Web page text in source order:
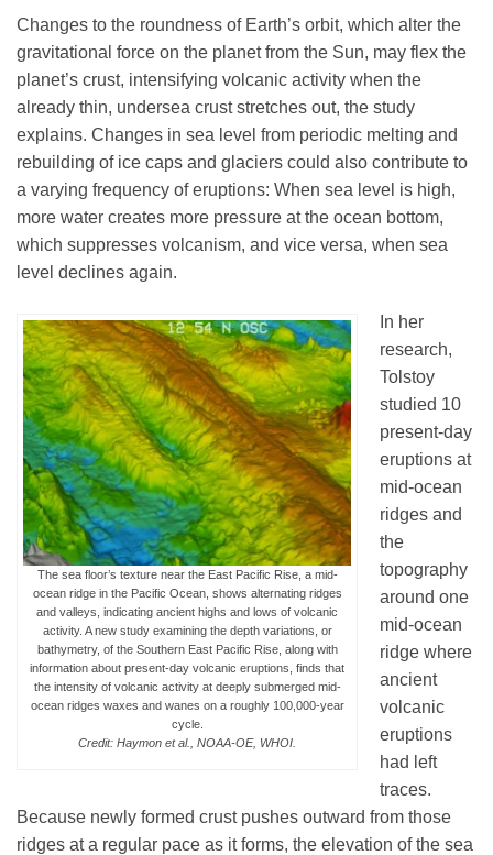
Changes to the roundness of Earth’s orbit, which alter the
gravitational force on the planet from the Sun, may flex the
planet’s crust, intensifying volcanic activity when the
already thin, undersea crust stretches out, the study
explains. Changes in sea level from periodic melting and
rebuilding of ice caps and glaciers could also contribute to
a varying frequency of eruptions: When sea level is high,
more water creates more pressure at the ocean bottom,
which suppresses volcanism, and vice versa, when sea
level declines again.
The sea floor’s texture near the East Pacific Rise, a mid-
ocean ridge in the Pacific Ocean, shows alternating ridges
and valleys, indicating ancient highs and lows of volcanic
activity. A new study examining the depth variations, or
bathymetry, of the Southern East Pacific Rise, along with
information about present-day volcanic eruptions, finds that
the intensity of volcanic activity at deeply submerged mid-
ocean ridges waxes and wanes on a roughly 100,000-year
cycle.
Credit: Haymon et al., NOAA-OE, WHOI.
In her
research,
Tolstoy
studied 10
present-day
eruptions at
mid-ocean
ridges and
the
topography
around one
mid-ocean
ridge where
ancient
volcanic
eruptions
had left
traces.
Because newly formed crust pushes outward from those
ridges at a regular pace as it forms, the elevation of the sea